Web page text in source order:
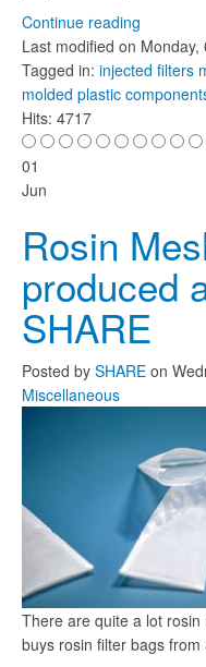
Continue reading
Last modified on Monday,
Tagged in: injected filters
molded plastic
Hits: 4717
01
Jun
Rosin
produced
SHARE
Posted by SHARE on
Miscellaneous
There are quite a lot
buys rosin filter bags from